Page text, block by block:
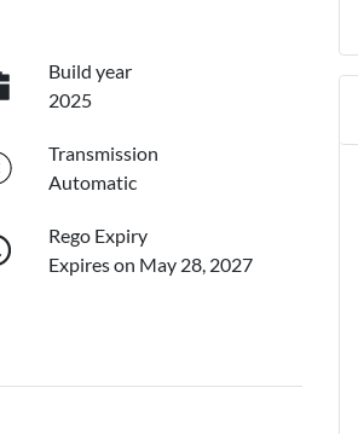
Build year
2025
Transmission
Automatic
Rego Expiry
Expires on May 28, 2027